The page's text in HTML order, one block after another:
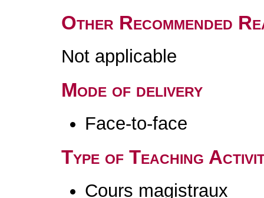
Other Recommended
Not applicable
Mode of delivery
Face-to-face
Type of Teaching
Cours magistraux